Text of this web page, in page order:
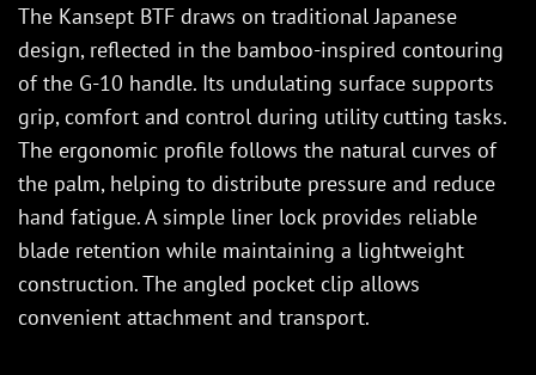
The Kansept BTF draws on traditional Japanese
design, reflected in the bamboo-inspired contouring
of the G-10 handle. Its undulating surface supports
grip, comfort and control during utility cutting tasks.
The ergonomic profile follows the natural curves of
the palm, helping to distribute pressure and reduce
hand fatigue. A simple liner lock provides reliable
blade retention while maintaining a lightweight
construction. The angled pocket clip allows
convenient attachment and transport.